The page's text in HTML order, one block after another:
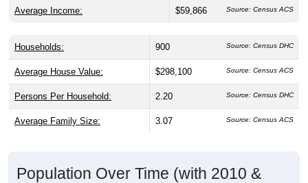
Average Income: $59,866 Source: Census ACS
Households: 900 Source: Census DHC
Average House Value: $298,100 Source: Census ACS
Persons Per Household: 2.20 Source: Census DHC
Average Family Size: 3.07 Source: Census ACS
Population Over Time (with 2010 &